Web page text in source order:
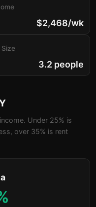
$2,468/wk
3.2 people
Under 25% is
over 35% is rent